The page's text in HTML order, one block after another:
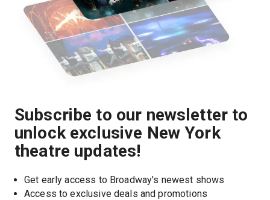
Subscribe to our newsletter to
unlock exclusive New York
theatre updates!
Get early access to Broadway's newest shows
Access to exclusive deals and promotions